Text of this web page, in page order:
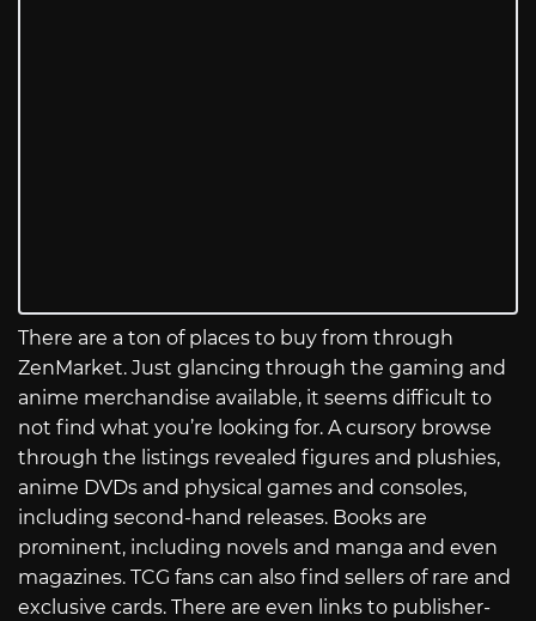
There are a ton of places to buy from through
ZenMarket. Just glancing through the gaming and
anime merchandise available, it seems difficult to
not find what you’re looking for. A cursory browse
through the listings revealed figures and plushies,
anime DVDs and physical games and consoles,
including second-hand releases. Books are
prominent, including novels and manga and even
magazines. TCG fans can also find sellers of rare and
exclusive cards. There are even links to publisher-